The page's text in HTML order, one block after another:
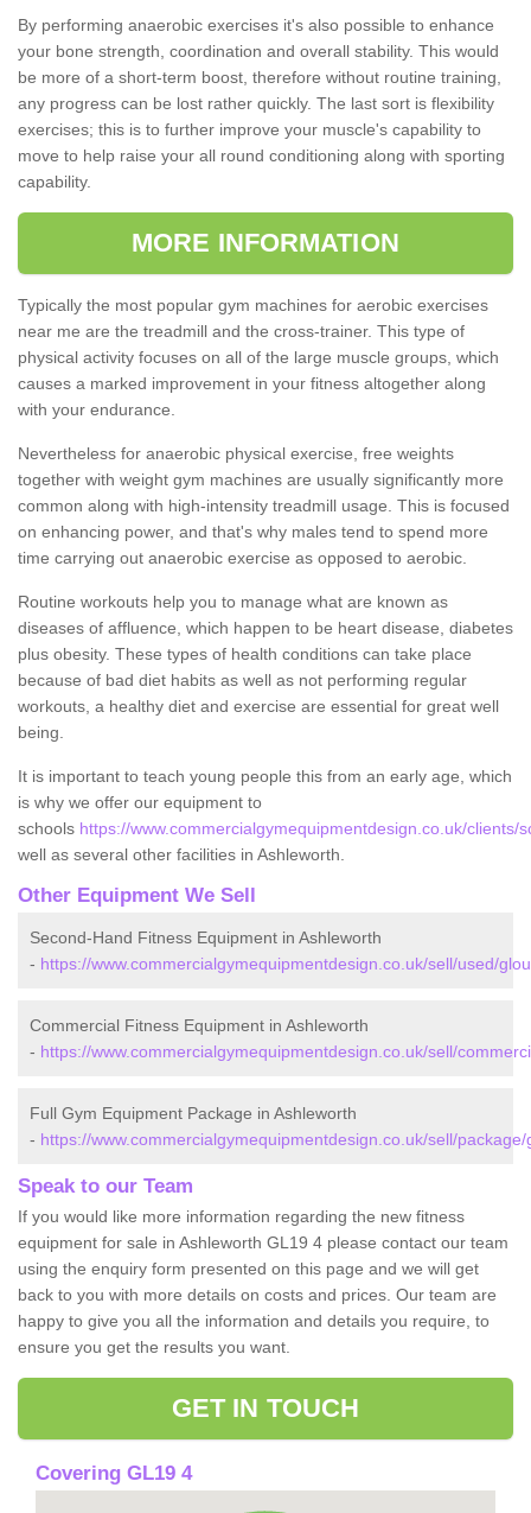
By performing anaerobic exercises it's also possible to enhance
your bone strength, coordination and overall stability. This would
be more of a short-term boost, therefore without routine training,
any progress can be lost rather quickly. The last sort is flexibility
exercises; this is to further improve your muscle's capability to
move to help raise your all round conditioning along with sporting
capability.
MORE INFORMATION
Typically the most popular gym machines for aerobic exercises
near me are the treadmill and the cross-trainer. This type of
physical activity focuses on all of the large muscle groups, which
causes a marked improvement in your fitness altogether along
with your endurance.
Nevertheless for anaerobic physical exercise, free weights
together with weight gym machines are usually significantly more
common along with high-intensity treadmill usage. This is focused
on enhancing power, and that's why males tend to spend more
time carrying out anaerobic exercise as opposed to aerobic.
Routine workouts help you to manage what are known as
diseases of affluence, which happen to be heart disease, diabetes
plus obesity. These types of health conditions can take place
because of bad diet habits as well as not performing regular
workouts, a healthy diet and exercise are essential for great well
being.
It is important to teach young people this from an early age, which
is why we offer our equipment to
schools https://www.commercialgymequipmentdesign.co.uk/clients/
well as several other facilities in Ashleworth.
Other Equipment We Sell
Second-Hand Fitness Equipment in Ashleworth
- https://www.commercialgymequipmentdesign.co.uk/sell/used/
Commercial Fitness Equipment in Ashleworth
- https://www.commercialgymequipmentdesign.co.uk/sell/
Full Gym Equipment Package in Ashleworth
- https://www.commercialgymequipmentdesign.co.uk/sell/
Speak to our Team
If you would like more information regarding the new fitness
equipment for sale in Ashleworth GL19 4 please contact our team
using the enquiry form presented on this page and we will get
back to you with more details on costs and prices. Our team are
happy to give you all the information and details you require, to
ensure you get the results you want.
GET IN TOUCH
Covering GL19 4